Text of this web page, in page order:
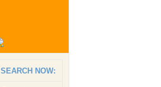
SEARCH NOW: